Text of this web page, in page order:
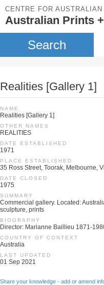
CENTRE FOR AUSTRALIAN
Australian Prints
Search
Realities [Gallery 1]
NAME
Realities [Gallery 1]
OTHER NAMES
REALITIES
DATE ESTABLISHED
1971
PLACE ESTABLISHED
35 Ross Street, Toorak, Melbourne,
DATE CLOSED
1975
SUMMARY
Commercial gallery. Located:
sculpture, prints
BIOGRAPHY
Director: Marianne Baillieu 1871-
COUNTRY OF CONTEXT
Australia
LAST UPDATED
01 Sep 2021
Share your knowledge - add or amend